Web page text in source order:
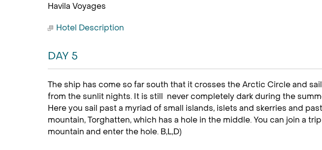
Havila Voyages
Hotel Description
DAY 5
The ship has come so far south that it crosses the Arctic Circle and
from the sunlit nights. It is still never completely dark during the
Here you sail past a myriad of small islands, islets and skerries and
mountain, Torghatten, which has a hole in the middle. You can join a
mountain and enter the hole. B,L,D)